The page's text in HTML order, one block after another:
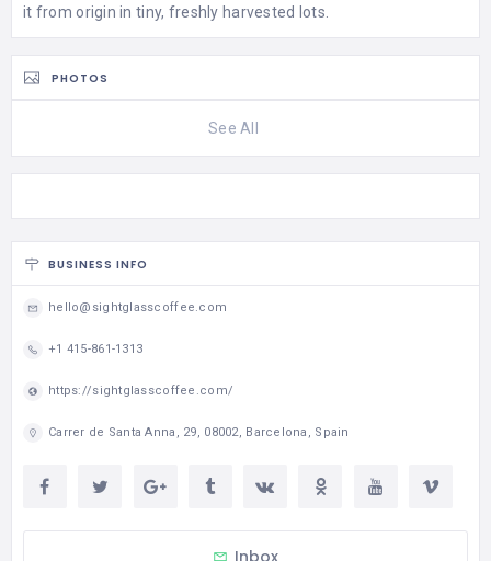
it from origin in tiny, freshly harvested lots.
PHOTOS
See All
BUSINESS INFO
hello@sightglasscoffee.com
+1 415-861-1313
https://sightglasscoffee.com/
Carrer de Santa Anna, 29, 08002, Barcelona, Spain
Inbox